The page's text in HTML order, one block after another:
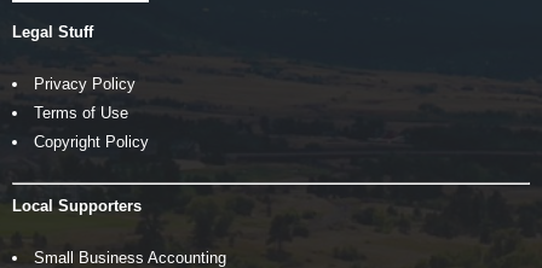
Legal Stuff
Privacy Policy
Terms of Use
Copyright Policy
Local Supporters
Small Business Accounting